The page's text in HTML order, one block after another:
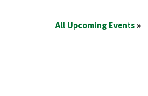
All Upcoming Events»